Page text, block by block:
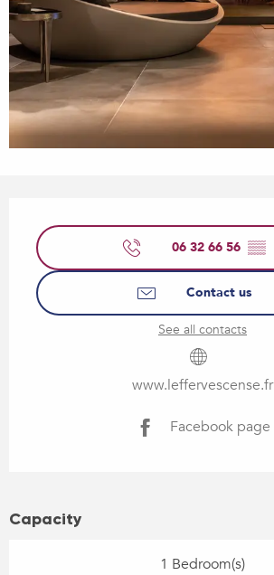
06 32 66 56 ▒▒
Contact us
See all contacts
www.leffervescense.fr
Facebook page
Capacity
1 Bedroom(s)